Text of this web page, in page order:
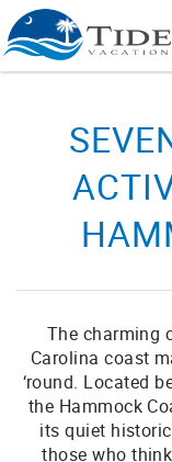
Skip to main content
The charming
Carolina coast
‘round. Located
the Hammock
its quiet
those who